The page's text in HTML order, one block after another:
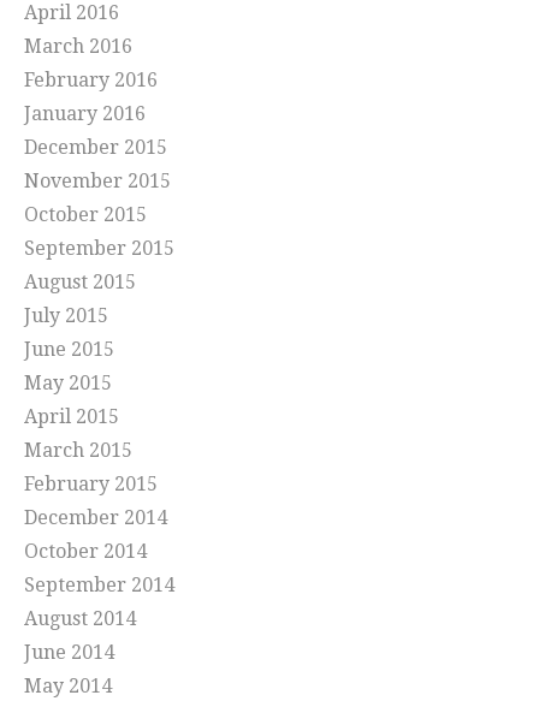
April 2016
March 2016
February 2016
January 2016
December 2015
November 2015
October 2015
September 2015
August 2015
July 2015
June 2015
May 2015
April 2015
March 2015
February 2015
December 2014
October 2014
September 2014
August 2014
June 2014
May 2014